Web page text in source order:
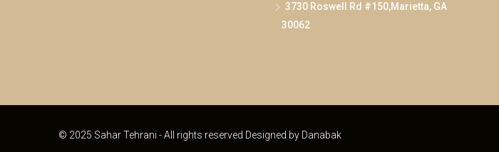
3730 Roswell Rd #150,Marietta, GA
30062
© 2025 Sahar Tehrani - All rights reserved Designed by Danabak